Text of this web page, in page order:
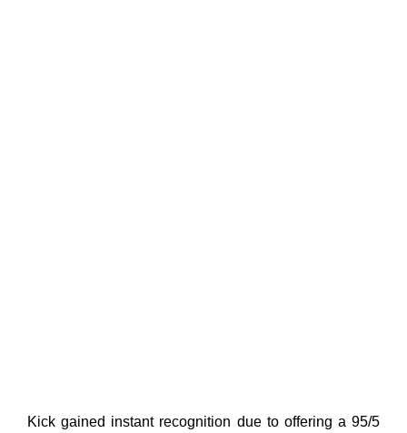
Kick gained instant recognition due to offering a 95/5